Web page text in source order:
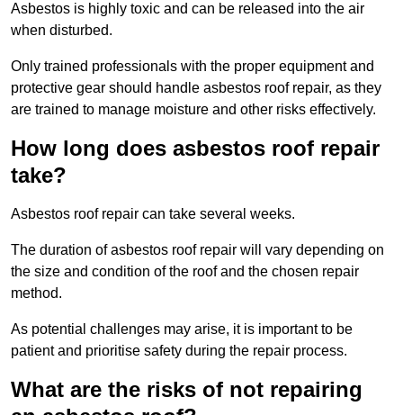
Asbestos is highly toxic and can be released into the air
when disturbed.
Only trained professionals with the proper equipment and
protective gear should handle asbestos roof repair, as they
are trained to manage moisture and other risks effectively.
How long does asbestos roof repair
take?
Asbestos roof repair can take several weeks.
The duration of asbestos roof repair will vary depending on
the size and condition of the roof and the chosen repair
method.
As potential challenges may arise, it is important to be
patient and prioritise safety during the repair process.
What are the risks of not repairing